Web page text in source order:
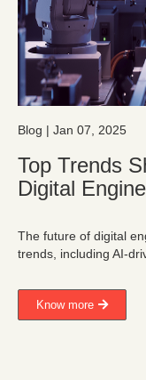
Blog | Jan 07, 2025
Top Trends
Digital
The future of digital
trends, including AI-
Know more